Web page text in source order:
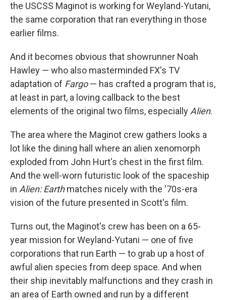
the USCSS Maginot is working for Weyland-Yutani,
the same corporation that ran everything in those
earlier films.
And it becomes obvious that showrunner Noah
Hawley — who also masterminded FX's TV
adaptation of Fargo— has crafted a program that is,
at least in part, a loving callback to the best
elements of the original two films, especially Alien.
The area where the Maginot crew gathers looks a
lot like the dining hall where an alien xenomorph
exploded from John Hurt's chest in the first film.
And the well-worn futuristic look of the spaceship
in Alien: Earthmatches nicely with the '70s-era
vision of the future presented in Scott's film.
Turns out, the Maginot's crew has been on a 65-
year mission for Weyland-Yutani — one of five
corporations that run Earth — to grab up a host of
awful alien species from deep space. And when
their ship inevitably malfunctions and they crash in
an area of Earth owned and run by a different